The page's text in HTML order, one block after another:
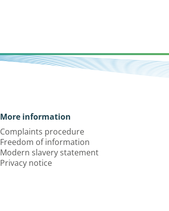
More information
Complaints procedure
Freedom of information
Modern slavery statement
Privacy notice